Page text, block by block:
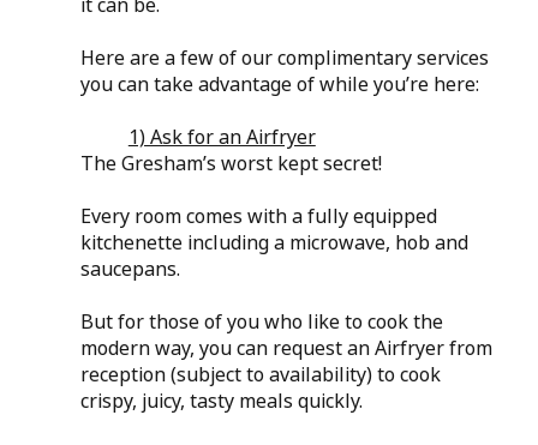
Here are a few of our complimentary services
you can take advantage of while you’re here:
1) Ask for an Airfryer
The Gresham’s worst kept secret!
Every room comes with a fully equipped
kitchenette including a microwave, hob and
saucepans.
But for those of you who like to cook the
modern way, you can request an Airfryer from
reception (subject to availability) to cook
crispy, juicy, tasty meals quickly.